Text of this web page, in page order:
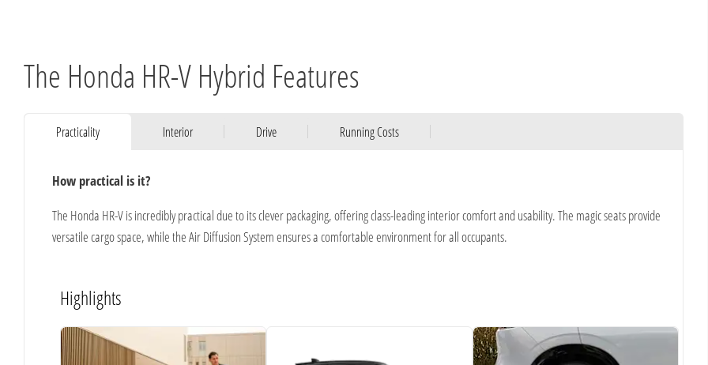
The Honda HR-V Hybrid Features
Practicality Interior Drive Running Costs
How practical is it?
The Honda HR-V is incredibly practical due to its clever packaging, offering class-leading interior comfort and usability. The magic seats provide
versatile cargo space, while the Air Diffusion System ensures a comfortable environment for all occupants.
Highlights